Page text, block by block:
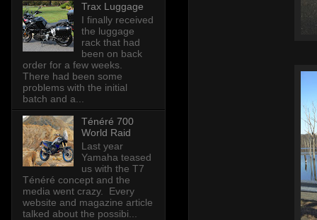
Trax Luggage
I finally received
the luggage
rack that had
been on back
order for a few weeks.
There had been some
problems with the initial
batch and a...
Ténéré 700
World Raid
Last year
Yamaha teased
us with the T7
Ténéré concept and the
media went crazy. Every
website and magazine article
talked about the possibi...